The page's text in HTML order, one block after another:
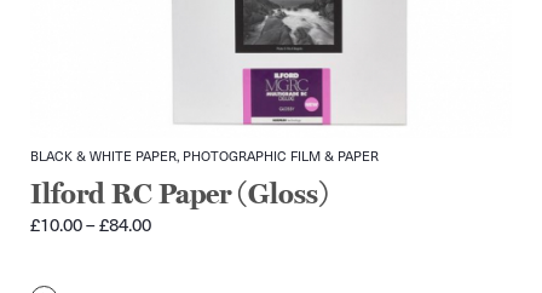
BLACK & WHITE PAPER, PHOTOGRAPHIC FILM & PAPER
Ilford RC Paper (Gloss)
£10.00–£84.00Price